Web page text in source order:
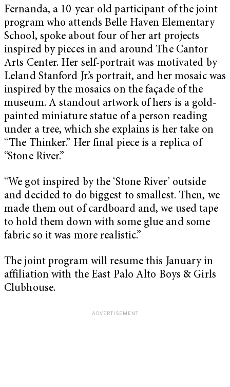
Fernanda, a 10-year-old participant of the joint
program who attends Belle Haven Elementary
School, spoke about four of her art projects
inspired by pieces in and around The Cantor
Arts Center. Her self-portrait was motivated by
Leland Stanford Jr.’s portrait, and her mosaic was
inspired by the mosaics on the façade of the
museum. A standout artwork of hers is a gold-
painted miniature statue of a person reading
under a tree, which she explains is her take on
“The Thinker.” Her final piece is a replica of
“Stone River.”
“We got inspired by the ‘Stone River’ outside
and decided to do biggest to smallest. Then, we
made them out of cardboard and, we used tape
to hold them down with some glue and some
fabric so it was more realistic.”
The joint program will resume this January in
affiliation with the East Palo Alto Boys & Girls
Clubhouse.